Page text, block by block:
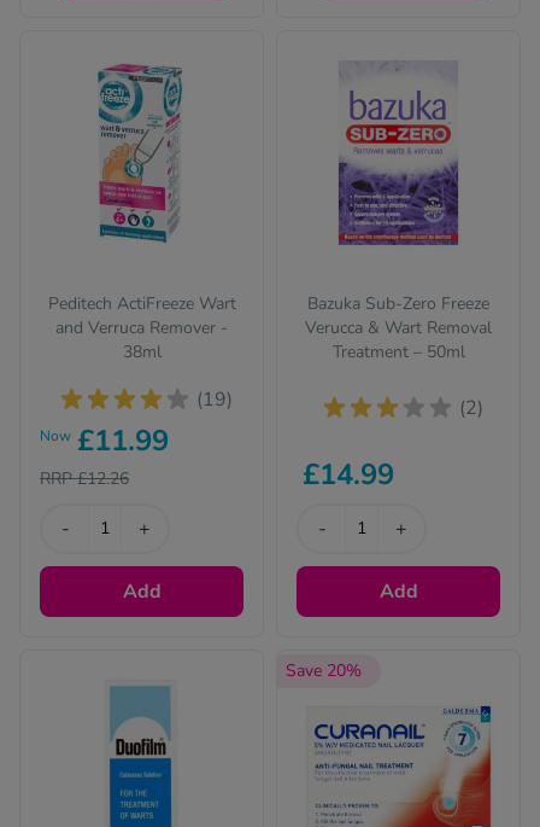
Peditech ActiFreeze Wart
and Verruca Remover -
38ml
(19)
Now £11.99
RRP £12.26
- +
Add
Bazuka Sub-Zero Freeze
Verucca & Wart Removal
Treatment – 50ml
(2)
£14.99
- +
Add
Save 20%